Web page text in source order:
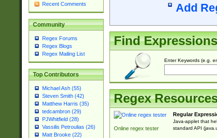
Recent Comments
Community
Regex Forums
Regex Blogs
Regex Mailing List
Top Contributors
Michael Ash (55)
Steven Smith (42)
Matthew Harris (35)
tedcambron (29)
PJWhitfield (28)
Vassilis Petroulias (26)
Matt Brooke (22)
Add
Find Expressions
Enter Keywords (e.g.
Regex
Online regex tester
Regular
Java-applet that
standard API